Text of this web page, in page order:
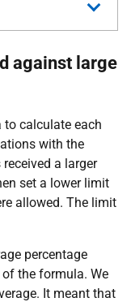
against large
calculate each
with the
a larger
set a lower limit
allowed. The limit
percentage
the formula. We
It meant that